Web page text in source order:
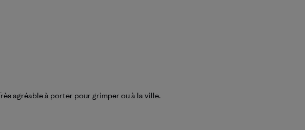
agréable à porter pour grimper ou à la ville.